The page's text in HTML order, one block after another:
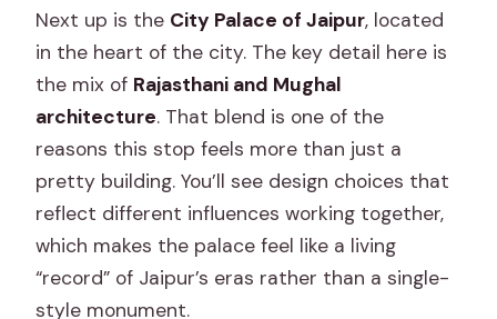
Next up is the City Palace of Jaipur, located
in the heart of the city. The key detail here is
the mix of Rajasthani and Mughal
architecture. That blend is one of the
reasons this stop feels more than just a
pretty building. You’ll see design choices that
reflect different influences working together,
which makes the palace feel like a living
“record” of Jaipur’s eras rather than a single-
style monument.